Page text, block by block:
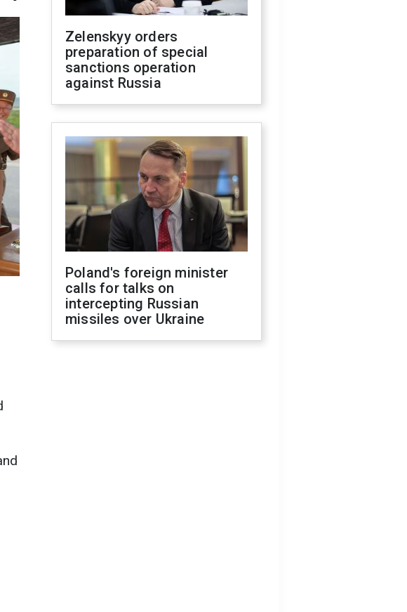
Zelenskyy orders
preparation of special
sanctions operation
against Russia
Poland's foreign minister
calls for talks on
intercepting Russian
missiles over Ukraine